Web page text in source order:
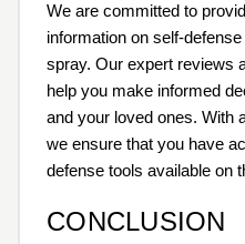
We are committed to
information on self-
spray. Our expert reviews
help you make informed
and your loved ones. With
we ensure that you have
defense tools available on
CONCLUSION